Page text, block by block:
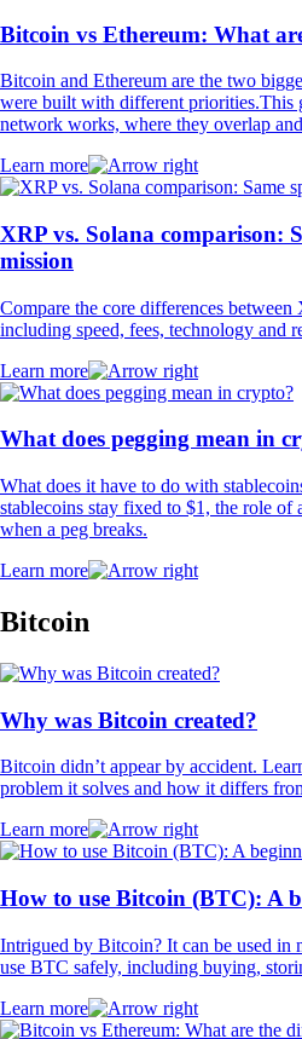
Bitcoin vs Ethereum: What
Bitcoin and Ethereum are the two
were built with different priorities.This
network works, where they overlap
Learn more
XRP vs. Solana comparison:
mission
Compare the core differences
including speed, fees, technology and
Learn more
What does pegging mean in
What does it have to do with
stablecoins stay fixed to $1, the role of
when a peg breaks.
Learn more
Bitcoin
Why was Bitcoin created?
Bitcoin didn’t appear by accident.
problem it solves and how it differs
Learn more
How to use Bitcoin (BTC): A
Intrigued by Bitcoin? It can be used in
use BTC safely, including buying,
Learn more